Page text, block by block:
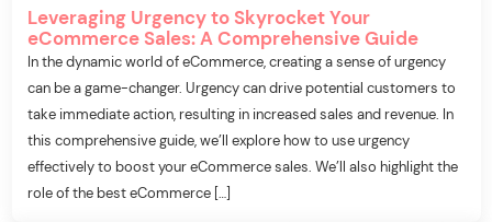
Leveraging Urgency to Skyrocket Your
eCommerce Sales: A Comprehensive Guide
In the dynamic world of eCommerce, creating a sense of urgency
can be a game-changer. Urgency can drive potential customers to
take immediate action, resulting in increased sales and revenue. In
this comprehensive guide, we’ll explore how to use urgency
effectively to boost your eCommerce sales. We’ll also highlight the
role of the best eCommerce […]